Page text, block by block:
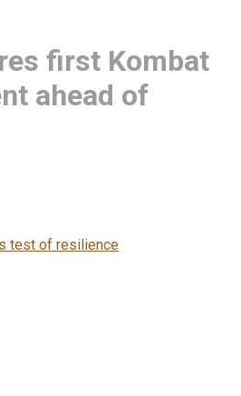
first Kombat
ahead of